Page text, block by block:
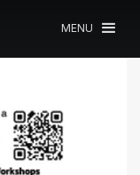
MENU